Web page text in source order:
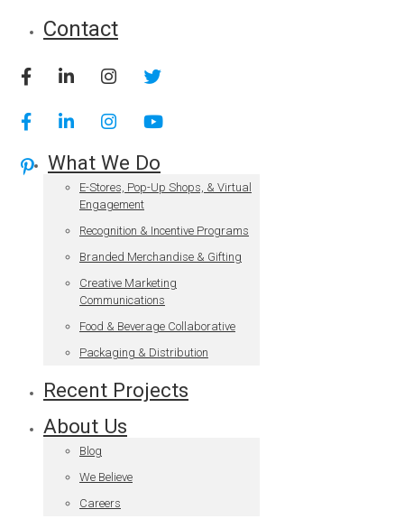
Contact
What We Do
E-Stores, Pop-Up Shops, & Virtual
Engagement
Recognition & Incentive Programs
Branded Merchandise & Gifting
Creative Marketing
Communications
Food & Beverage Collaborative
Packaging & Distribution
Recent Projects
About Us
Blog
We Believe
Careers